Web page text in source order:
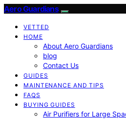
Aero Guardians
VETTED
HOME
About Aero Guardians
blog
Contact Us
GUIDES
MAINTENANCE AND TIPS
FAQS
BUYING GUIDES
Air Purifiers for Large